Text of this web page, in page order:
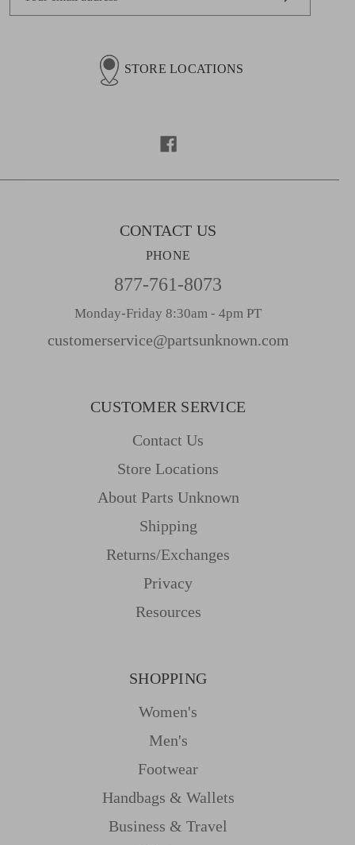
s
STORE LOCATIONS
CONTACT US
PHONE
877-761-8073
Monday-Friday 8:30am - 4pm PT
customerservice@partsunknown.com
CUSTOMER SERVICE
Contact Us
Store Locations
About Parts Unknown
Shipping
Returns/Exchanges
Privacy
Resources
SHOPPING
Women's
Men's
Footwear
Handbags & Wallets
Business & Travel